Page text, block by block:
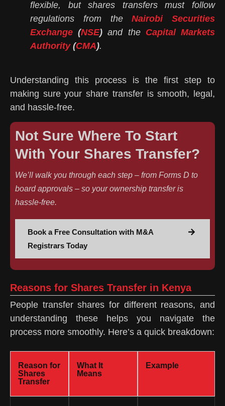
flexible, but shares transfers must follow
regulations from theNairobi Securities
Exchange (NSE) and the Capital Markets
Authority(CMA).
Understanding this process is the first step to
making sure your share transfer is smooth, legal,
and hassle-free.
Not Sure Where To Start
With Your Shares Transfer?
We’ll walk you through each step – from Forms D to
board approvals – so your ownership transfer is
hassle-free.
Book a Free Consultation with M&A
Registrars Today
Reasons for Shares Transfer in Kenya
People transfer shares for different reasons, and
understanding these helps you navigate the
process more smoothly. Here’s a quick breakdown:
Reason for
Shares
Transfer
What It
Means
Example